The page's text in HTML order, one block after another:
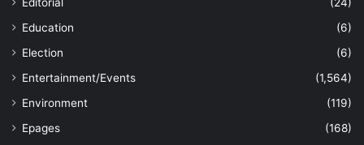
Education
(6)
Election
(6)
Entertainment/Events
(1,564)
Environment
(119)
Epages
(168)